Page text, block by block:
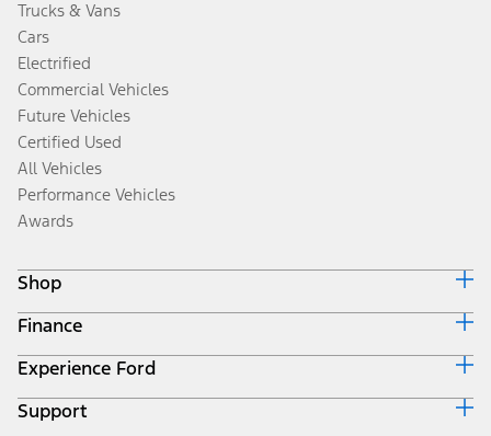
Trucks & Vans
Cars
Electrified
Commercial Vehicles
Future Vehicles
Certified Used
All Vehicles
Performance Vehicles
Awards
Shop
Build & Price
Search Inventory
Get a Quote
Trade-In Value
Finance
Ford Credit Home
Why Ford Credit
Finance Options
Experience Ford
Corporate
Support